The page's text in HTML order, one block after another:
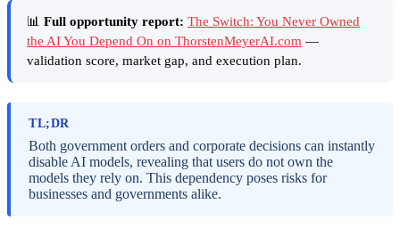
📊 Full opportunity report: The Switch: You Never Owned
the AI You Depend On on ThorstenMeyerAI.com —
validation score, market gap, and execution plan.
TL;DR
Both government orders and corporate decisions can instantly
disable AI models, revealing that users do not own the
models they rely on. This dependency poses risks for
businesses and governments alike.